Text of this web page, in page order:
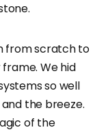
from scratch to
We hid
so well
the breeze.
of the